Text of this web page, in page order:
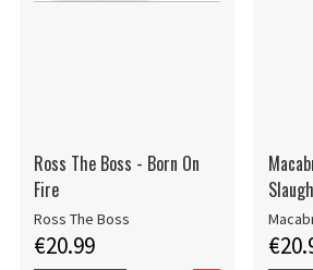
Ross The Boss - Born On
Fire
Ross The Boss
€20.99